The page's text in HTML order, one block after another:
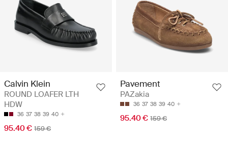
Calvin Klein
ROUND LOAFER LTH
HDW
36 37 38 39 40
95.40 € 159 €
Pavement
PAZakia
36 37 38 39 40
95.40 € 159 €